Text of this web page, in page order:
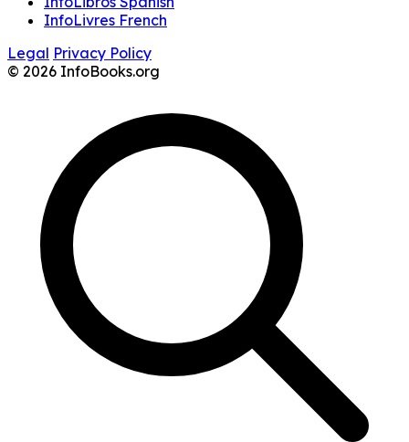
InfoLivres French
Legal Privacy Policy
© 2026 InfoBooks.org